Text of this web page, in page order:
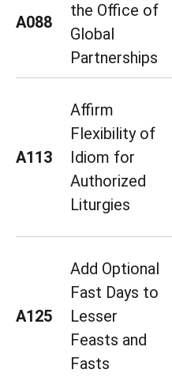
A088
the Office of
Global
Partnerships
A113
Affirm
Flexibility of
Idiom for
Authorized
Liturgies
A125
Add Optional
Fast Days to
Lesser
Feasts and
Fasts